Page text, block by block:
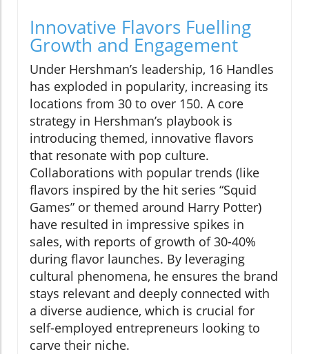
Innovative Flavors Fuelling
Growth and Engagement
Under Hershman’s leadership, 16 Handles
has exploded in popularity, increasing its
locations from 30 to over 150. A core
strategy in Hershman’s playbook is
introducing themed, innovative flavors
that resonate with pop culture.
Collaborations with popular trends (like
flavors inspired by the hit series “Squid
Games” or themed around Harry Potter)
have resulted in impressive spikes in
sales, with reports of growth of 30-40%
during flavor launches. By leveraging
cultural phenomena, he ensures the brand
stays relevant and deeply connected with
a diverse audience, which is crucial for
self-employed entrepreneurs looking to
carve their niche.